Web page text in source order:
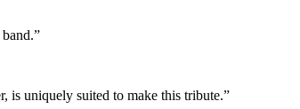
is uniquely suited to make this tribute.”